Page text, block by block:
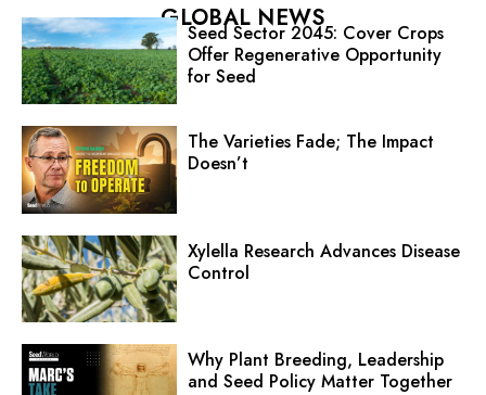
GLOBAL NEWS
Seed Sector 2045: Cover Crops
Offer Regenerative Opportunity
for Seed
The Varieties Fade; The Impact
Doesn’t
Xylella Research Advances Disease
Control
Why Plant Breeding, Leadership
and Seed Policy Matter Together